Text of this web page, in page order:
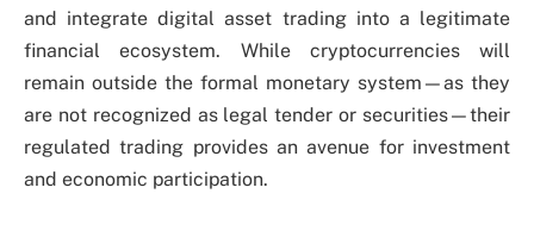
and integrate digital asset trading into a legitimate
financial ecosystem. While cryptocurrencies will
remain outside the formal monetary system—as they
are not recognized as legal tender or securities—their
regulated trading provides an avenue for investment
and economic participation.